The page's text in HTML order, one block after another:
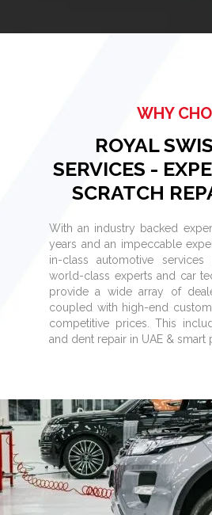
WHY
ROYAL
SERVICES -
SCRATCH
With an industry backed
years and an impeccable
in-class automotive
world-class experts and car
provide a wide array of
coupled with high-end
competitive prices. This
and dent repair in UAE & smart